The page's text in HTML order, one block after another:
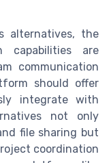
alternatives, the
capabilities are
communication
should offer
integrate with
not only
file sharing but
coordination